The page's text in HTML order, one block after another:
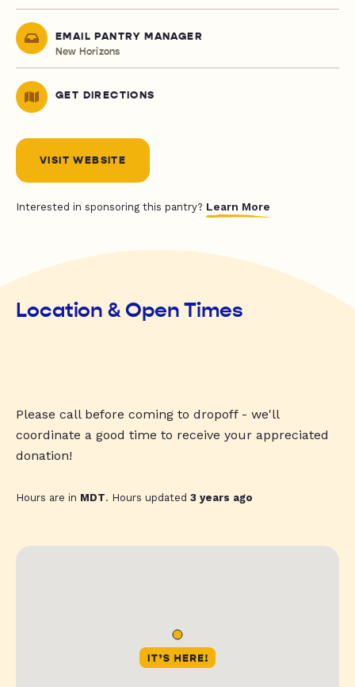
EMAIL PANTRY MANAGER
New Horizons
GET DIRECTIONS
VISIT WEBSITE
Interested in sponsoring this pantry? Learn More
Location & Open Times
Please call before coming to dropoff - we'll
coordinate a good time to receive your appreciated
donation!
Hours are in MDT. Hours updated 3 years ago